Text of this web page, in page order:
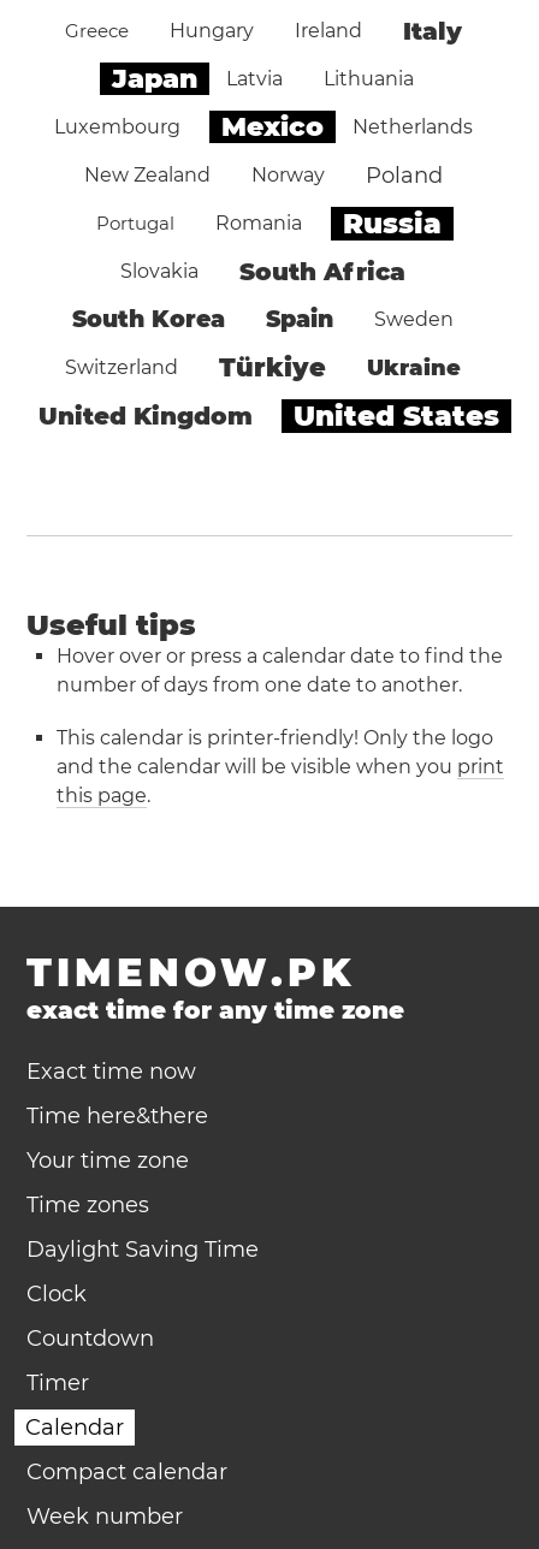
Greece Hungary Ireland Italy
Japan Latvia Lithuania
Luxembourg Mexico Netherlands
New Zealand Norway Poland
Portugal Romania Russia
Slovakia South Africa
South Korea Spain Sweden
Switzerland Türkiye Ukraine
United Kingdom United States
Useful tips
Hover over or press a calendar date to find the
number of days from one date to another.
This calendar is printer-friendly! Only the logo
and the calendar will be visible when you print
this page.
TIMENOW.PK
exact time for any time zone
Exact time now
Time here&there
Your time zone
Time zones
Daylight Saving Time
Clock
Countdown
Timer
Calendar
Compact calendar
Week number